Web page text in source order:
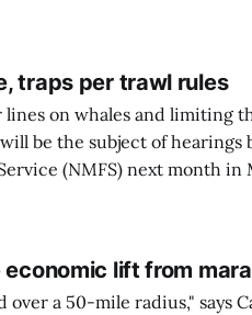
traps per trawl rules
on whales and limiting
be the subject of hearings
(NMFS) next month in
economic lift from
a 50-mile radius," says